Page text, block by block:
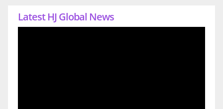
Latest HJ Global News